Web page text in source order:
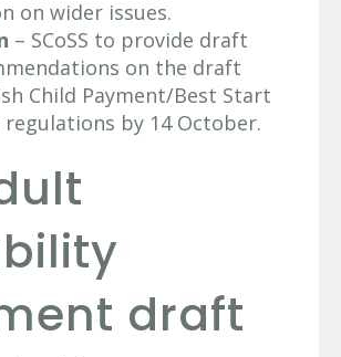
on wider issues.
– SCoSS to provide draft
on the draft
Child Payment/Best Start
regulations by 14 October.
draft